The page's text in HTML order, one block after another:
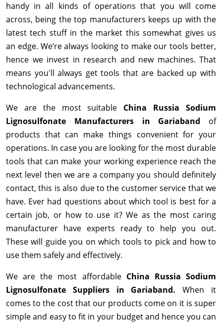
handy in all kinds of operations that you will come
across, being the top manufacturers keeps up with the
latest tech stuff in the market this somewhat gives us
an edge. We’re always looking to make our tools better,
hence we invest in research and new machines. That
means you'll always get tools that are backed up with
technological advancements.
We are the most suitable China Russia Sodium
Lignosulfonate Manufacturers in Gariaband of
products that can make things convenient for your
operations. In case you are looking for the most durable
tools that can make your working experience reach the
next level then we are a company you should definitely
contact, this is also due to the customer service that we
have. Ever had questions about which tool is best for a
certain job, or how to use it? We as the most caring
manufacturer have experts ready to help you out.
These will guide you on which tools to pick and how to
use them safely and effectively.
We are the most affordable China Russia Sodium
Lignosulfonate Suppliers in Gariaband.When it
comes to the cost that our products come on it is super
simple and easy to fit in your budget and hence you can